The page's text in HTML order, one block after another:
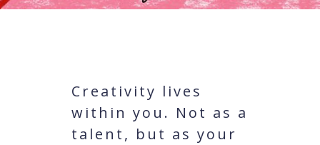
Creativity lives
within you. Not as a
talent, but as your